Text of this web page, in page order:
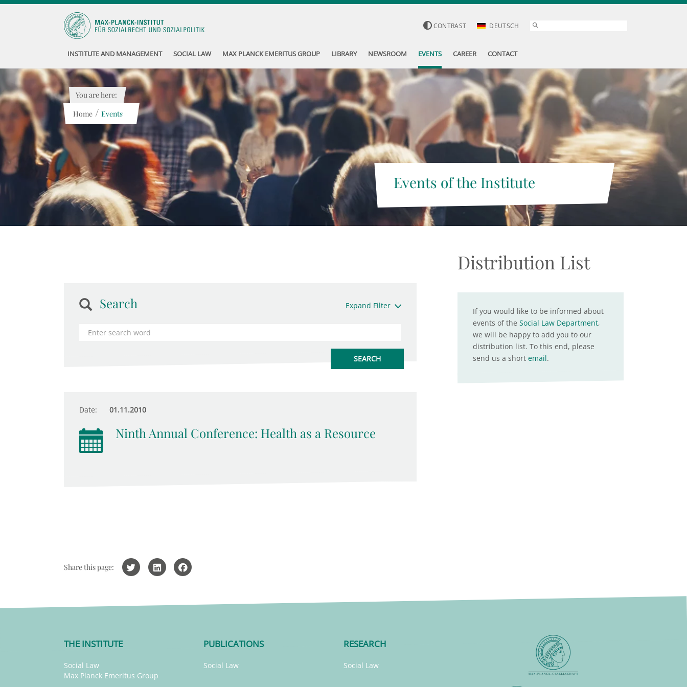
CONTRAST DEUTSCH
INSTITUTE AND MANAGEMENT SOCIAL LAW MAX PLANCK EMERITUS GROUP LIBRARY NEWSROOM EVENTS CAREER CONTACT
Events of the Institute
You are here:
Home / Events
Search Expand Filter
Date: 01.11.2010
Ninth Annual Conference: Health as a Resource
Distribution List
If you would like to be informed about
events of the Social Law Department,
we will be happy to add you to our
distribution list. To this end, please
send us a short email.
Share this page:
THE INSTITUTE
Social Law
Max Planck Emeritus Group
PUBLICATIONS
Social Law
RESEARCH
Social Law